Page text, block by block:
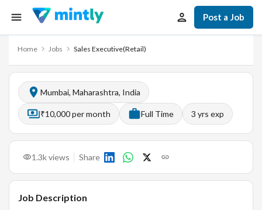
Post a Job
Home Jobs Sales Executive(Retail)
Mumbai, Maharashtra, India
₹10,000 per month Full Time 3 yrs exp
1.3kviews Share
Job Description